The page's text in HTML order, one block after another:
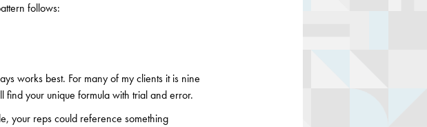
follows:
works best. For many of my clients it is nine
find your unique formula with trial and error.
your reps could reference something